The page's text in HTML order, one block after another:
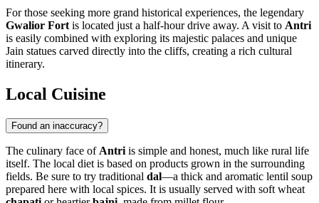
For those seeking more grand historical experiences, the legendary
Gwalior Fort is located just a half-hour drive away. A visit to Antri
is easily combined with exploring its majestic palaces and unique
Jain statues carved directly into the cliffs, creating a rich cultural
itinerary.
Local Cuisine
Found an inaccuracy?
The culinary face of Antri is simple and honest, much like rural life
itself. The local diet is based on products grown in the surrounding
fields. Be sure to try traditional dal—a thick and aromatic lentil soup
prepared here with local spices. It is usually served with soft wheat